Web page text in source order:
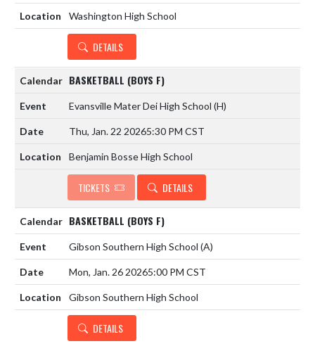
Washington High School
DETAILS
BASKETBALL (BOYS F)
Evansville Mater Dei High School (H)
Thu, Jan. 22 20265:30 PM CST
Benjamin Bosse High School
TICKETS DETAILS
BASKETBALL (BOYS F)
Gibson Southern High School (A)
Mon, Jan. 26 20265:00 PM CST
Gibson Southern High School
DETAILS